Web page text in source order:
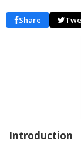
Share
Introduction